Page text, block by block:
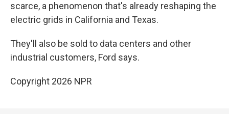
scarce, a phenomenon that's already reshaping the
electric grids in California and Texas.
They'll also be sold to data centers and other
industrial customers, Ford says.
Copyright 2026 NPR